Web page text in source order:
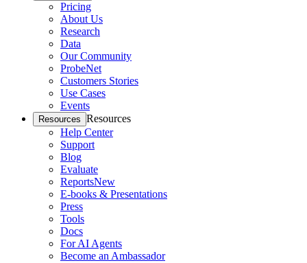
Pricing
About Us
Research
Data
Our Community
ProbeNet
Customers Stories
Use Cases
Events
Resources Resources
Help Center
Support
Blog
Evaluate
ReportsNew
E-books & Presentations
Press
Tools
Docs
For AI Agents
Become an Ambassador